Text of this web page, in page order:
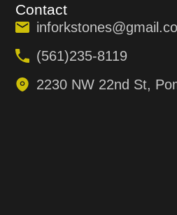
Contact
(561)235-8119
2230 NW 22nd St,